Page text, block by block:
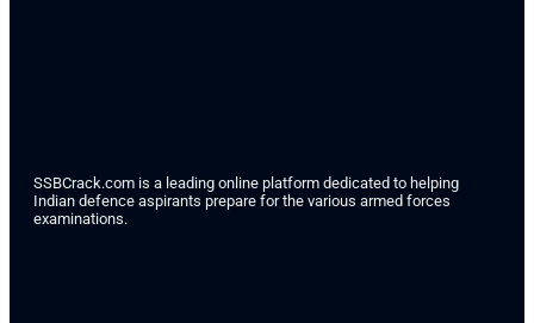
SSBCrack.com is a leading online platform dedicated to helping
Indian defence aspirants prepare for the various armed forces
examinations.